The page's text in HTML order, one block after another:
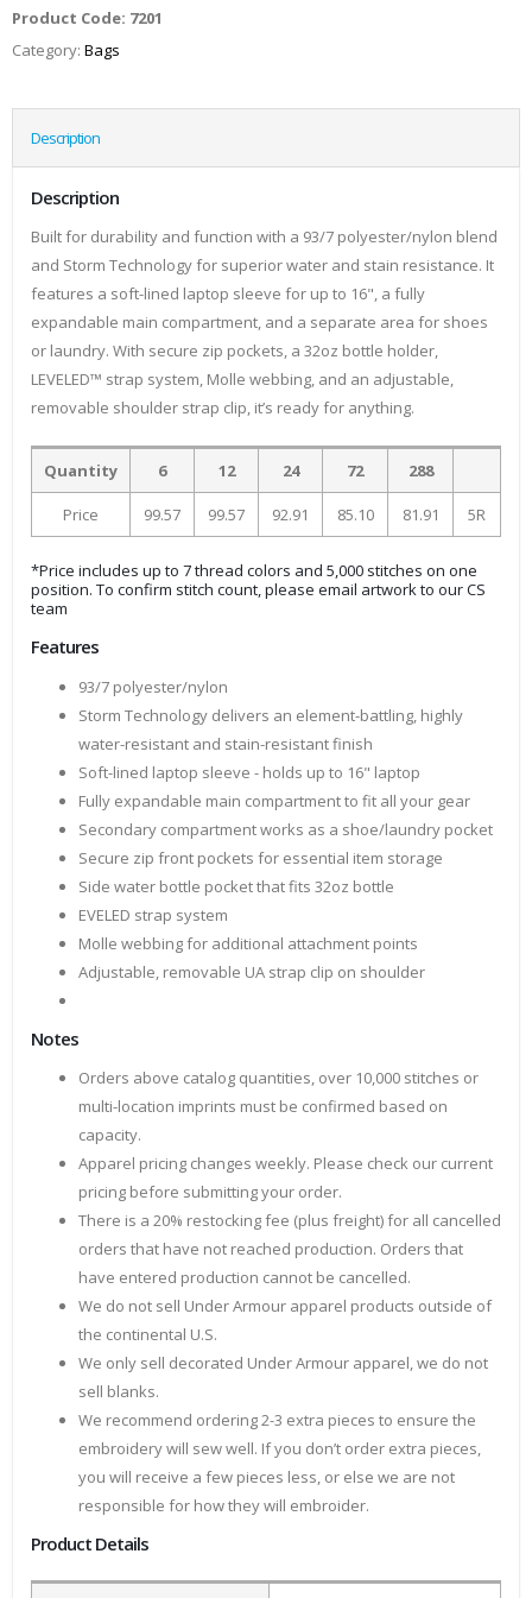
Product Code: 7201
Category: Bags
Description
Description
Built for durability and function with a 93/7 polyester/nylon blend
and Storm Technology for superior water and stain resistance. It
features a soft-lined laptop sleeve for up to 16", a fully
expandable main compartment, and a separate area for shoes
or laundry. With secure zip pockets, a 32oz bottle holder,
LEVELED™ strap system, Molle webbing, and an adjustable,
removable shoulder strap clip, it’s ready for anything.
Quantity 6 12 24 72 288
Price 99.57 99.57 92.91 85.10 81.91 5R
*Price includes up to 7 thread colors and 5,000 stitches on one
position. To confirm stitch count, please email artwork to our CS
team
Features
93/7 polyester/nylon
Storm Technology delivers an element-battling, highly
water-resistant and stain-resistant finish
Soft-lined laptop sleeve - holds up to 16" laptop
Fully expandable main compartment to fit all your gear
Secondary compartment works as a shoe/laundry pocket
Secure zip front pockets for essential item storage
Side water bottle pocket that fits 32oz bottle
EVELED strap system
Molle webbing for additional attachment points
Adjustable, removable UA strap clip on shoulder
Notes
Orders above catalog quantities, over 10,000 stitches or
multi-location imprints must be confirmed based on
capacity.
Apparel pricing changes weekly. Please check our current
pricing before submitting your order.
There is a 20% restocking fee (plus freight) for all cancelled
orders that have not reached production. Orders that
have entered production cannot be cancelled.
We do not sell Under Armour apparel products outside of
the continental U.S.
We only sell decorated Under Armour apparel, we do not
sell blanks.
We recommend ordering 2-3 extra pieces to ensure the
embroidery will sew well. If you don’t order extra pieces,
you will receive a few pieces less, or else we are not
responsible for how they will embroider.
Product Details